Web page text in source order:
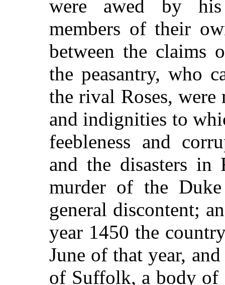
were awed by his
members of their
between the claims
the peasantry, who
the rival Roses, were
and indignities to
feebleness and
and the disasters in
murder of the
general discontent;
year 1450 the
June of that year,
of Suffolk, a body of